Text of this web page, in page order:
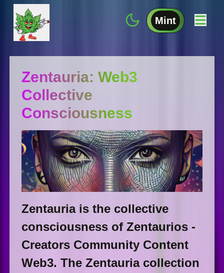
Mint
Zentauria: Web3
Collective
Consciousness
Zentauria is the collective
consciousness of Zentaurios -
Creators Community Content
Web3. The Zentauria collection